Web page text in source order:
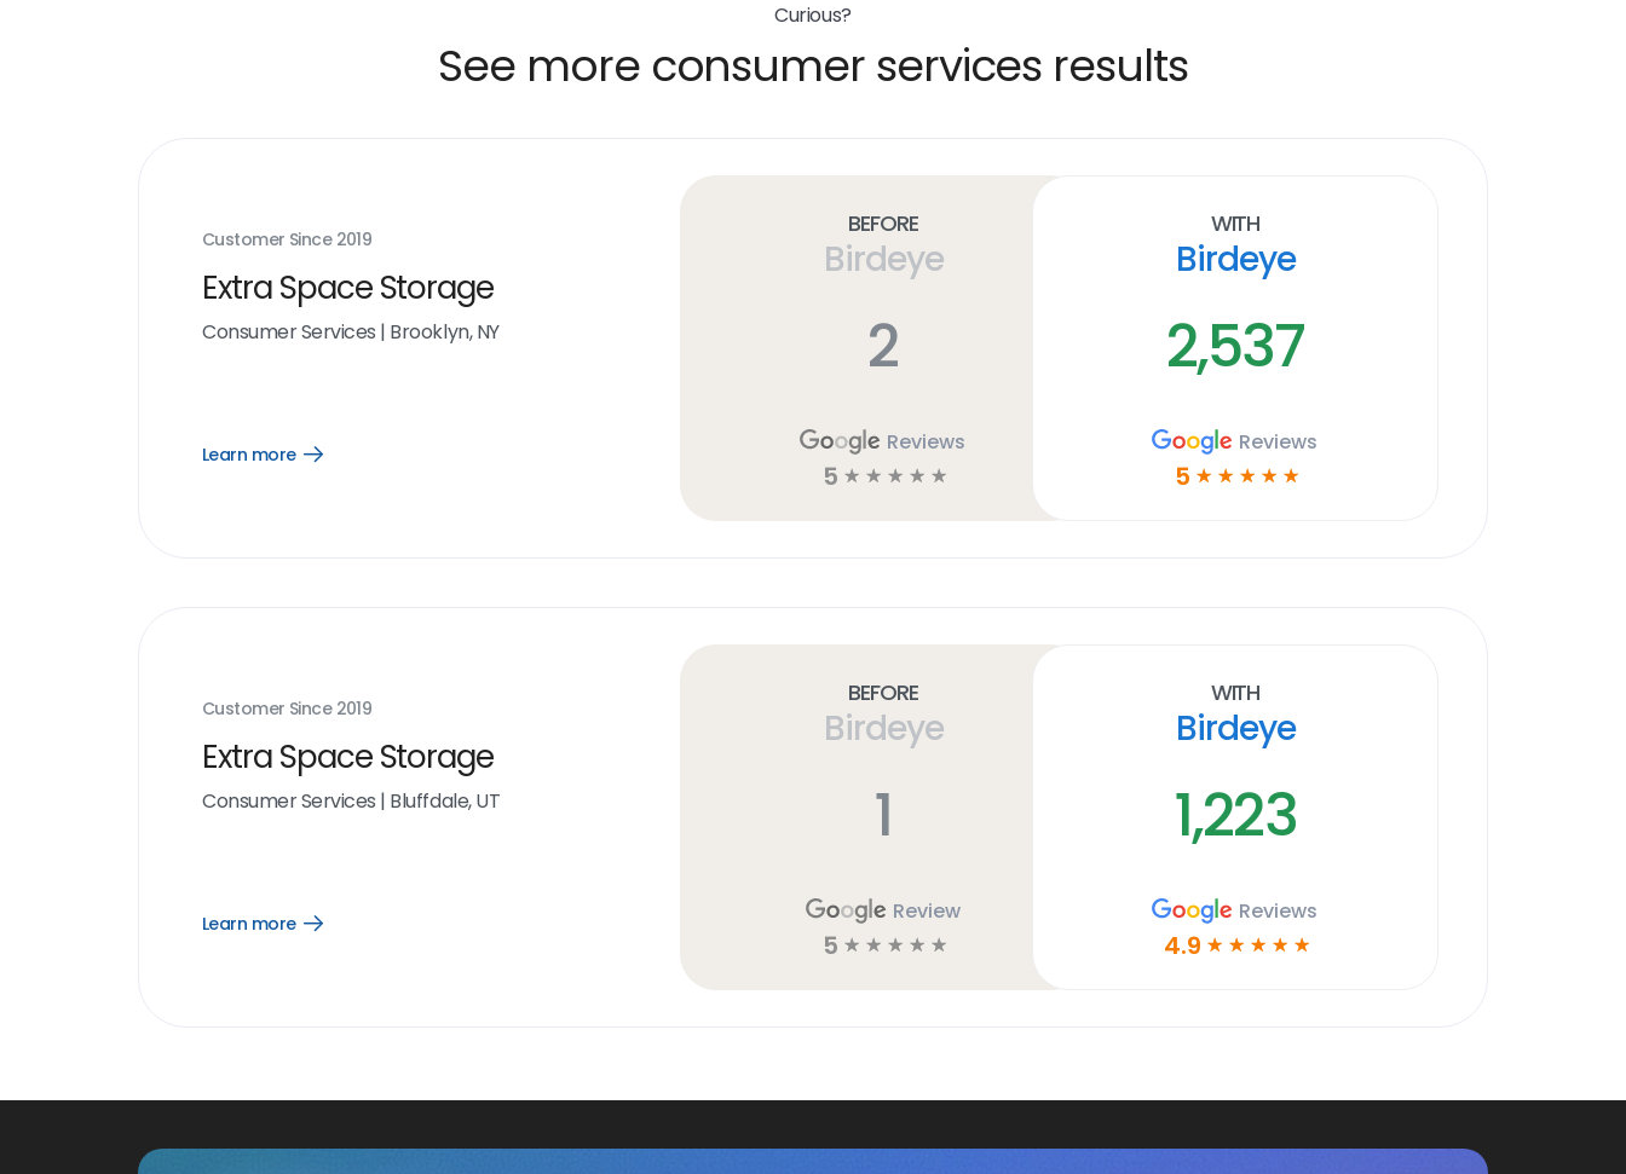
Curious?
See more consumer services results
Customer Since 2019
Extra Space Storage
Consumer Services | Brooklyn, NY
Learn more
Open
Before
Birdeye
2
Reviews
5 ☆ ☆ ☆ ☆ ☆
With
Birdeye
2,537
Reviews
5 ☆ ☆ ☆ ☆ ☆
Customer Since 2019
Extra Space Storage
Consumer Services | Bluffdale, UT
Learn more
Open
Before
Birdeye
1
Review
5 ☆ ☆ ☆ ☆ ☆
With
Birdeye
1,223
Reviews
4.9 ☆ ☆ ☆ ☆ ☆